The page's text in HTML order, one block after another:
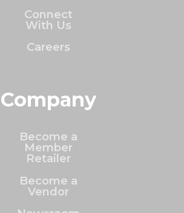
Connect
With Us
Careers
Company
Become a
Member
Retailer
Become a
Vendor